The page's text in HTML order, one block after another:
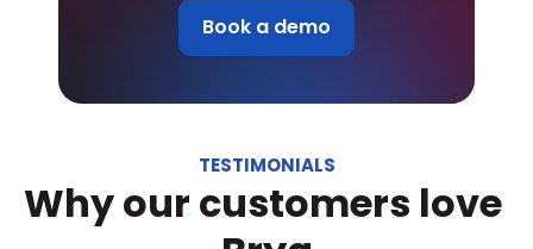
Book a demo
TESTIMONIALS
Why our customers love